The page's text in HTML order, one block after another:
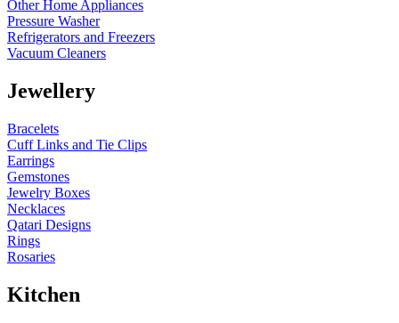
Other Home Appliances
Pressure Washer
Refrigerators and Freezers
Vacuum Cleaners
Jewellery
Bracelets
Cuff Links and Tie Clips
Earrings
Gemstones
Jewelry Boxes
Necklaces
Qatari Designs
Rings
Rosaries
Kitchen